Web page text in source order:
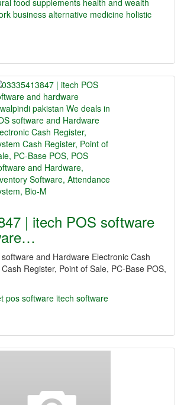
food supplements health and wealth
business alternative medicine holistic
| itech POS software
and Hardware Electronic Cash
Register, Point of Sale, PC-Base POS,
pos software itech software